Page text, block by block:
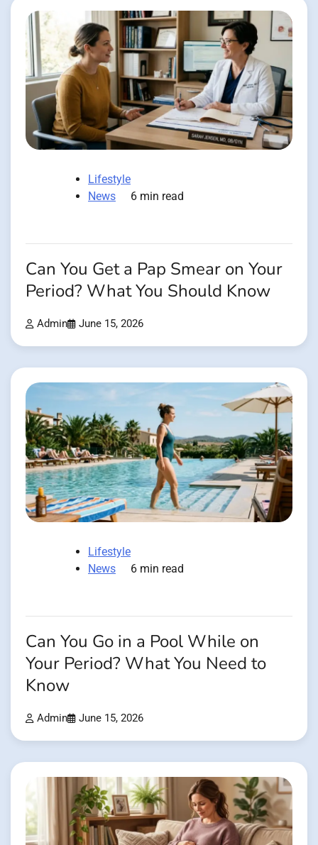
Lifestyle
News
6 min read
Can You Get a Pap Smear on Your
Period? What You Should Know
Admin June 15, 2026
Lifestyle
News
6 min read
Can You Go in a Pool While on
Your Period? What You Need to
Know
Admin June 15, 2026